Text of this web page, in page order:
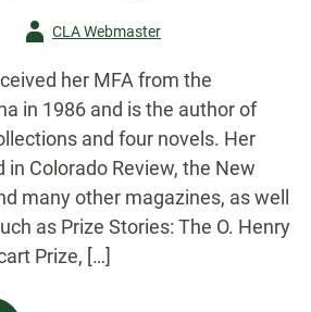
AuthorCLA Webmaster
her MFA from the
in 1986 and is the author of
and four novels. Her
in Colorado Review, the New
many other magazines, as well
as Prize Stories: The O. Henry
Prize, […]